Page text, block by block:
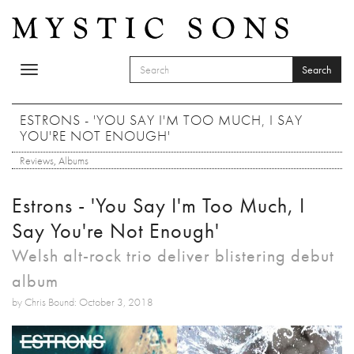
Toggle
SEARCH FORM
Search
ESTRONS - 'YOU SAY I'M TOO MUCH, I SAY
YOU'RE NOT ENOUGH'
Reviews, Albums
Estrons - 'You Say I'm Too Much, I
Say You're Not Enough'
Welsh alt-rock trio deliver blistering debut
album
by Chris Bound: October 3, 2018